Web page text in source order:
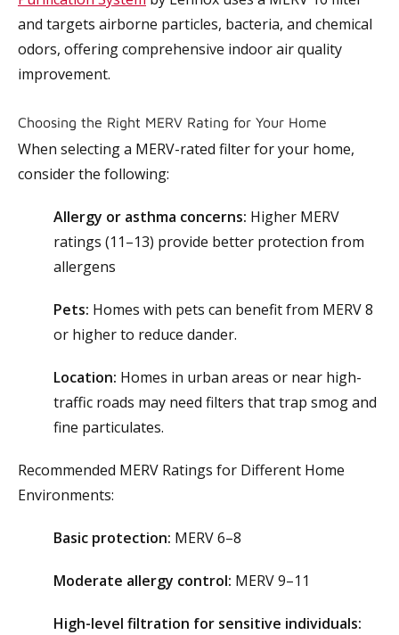
and targets airborne particles, bacteria, and chemical
odors, offering comprehensive indoor air quality
improvement.
Choosing the Right MERV Rating for Your Home
When selecting a MERV-rated filter for your home,
consider the following:
Allergy or asthma concerns: Higher MERV
ratings (11–13) provide better protection from
allergens
Pets: Homes with pets can benefit from MERV 8
or higher to reduce dander.
Location: Homes in urban areas or near high-
traffic roads may need filters that trap smog and
fine particulates.
Recommended MERV Ratings for Different Home
Environments:
Basic protection: MERV 6–8
Moderate allergy control: MERV 9–11
High-level filtration for sensitive individuals: